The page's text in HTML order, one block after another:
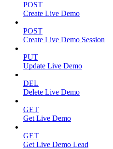
POST
Create Live Demo
POST
Create Live Demo Session
PUT
Update Live Demo
DEL
Delete Live Demo
GET
Get Live Demo
GET
Get Live Demo Lead